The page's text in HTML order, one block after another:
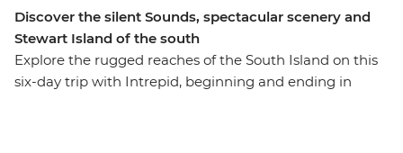
Discover the silent Sounds, spectacular scenery and
Stewart Island of the south
Explore the rugged reaches of the South Island on this
six-day trip with Intrepid, beginning and ending in